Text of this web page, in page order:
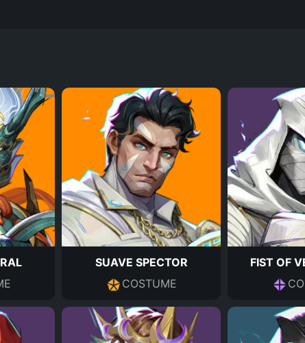
SUAVE SPECTOR
COSTUME
FIST OF